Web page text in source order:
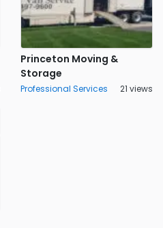
Princeton Moving &
Storage
Professional Services 21 views